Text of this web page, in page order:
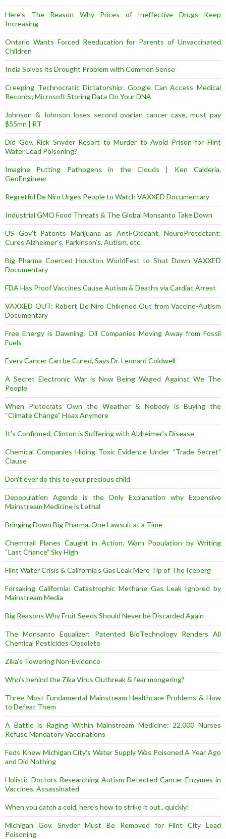
Here’s The Reason Why Prices of Ineffective Drugs Keep
Increasing
Ontario Wants Forced Reeducation for Parents of Unvaccinated
Children
India Solves its Drought Problem with Common Sense
Creeping Technocratic Dictatorship: Google Can Access Medical
Records; Microsoft Storing Data On Your DNA
Johnson & Johnson loses second ovarian cancer case, must pay
$55mn | RT
Did Gov. Rick Snyder Resort to Murder to Avoid Prison for Flint
Water Lead Poisoning?
Imagine Putting Pathogens in the Clouds | Ken Calderia,
GeoEngineer
Regretful De Niro Urges People to Watch VAXXED Documentary
Industrial GMO Food Threats & The Global Monsanto Take Down
US Gov’t Patents Marijuana as Anti-Oxidant, NeuroProtectant;
Cures Alzheimer’s, Parkinson’s, Autism, etc.
Big Pharma Coerced Houston WorldFest to Shut Down VAXXED
Documentary
FDA Has Proof Vaccines Cause Autism & Deaths via Cardiac Arrest
VAXXED OUT: Robert De Niro Chikened Out from Vaccine-Autism
Documentary
Free Energy is Dawning: Oil Companies Moving Away from Fossil
Fuels
Every Cancer Can be Cured, Says Dr. Leonard Coldwell
A Secret Electronic War is Now Being Waged Against We The
People
When Plutocrats Own the Weather & Nobody is Buying the
“Climate Change” Hoax Anymore
It’s Confirmed, Clinton is Suffering with Alzheimer’s Disease
Chemical Companies Hiding Toxic Evidence Under “Trade Secret”
Clause
Don’t ever do this to your precious child
Depopulation Agenda is the Only Explanation why Expensive
Mainstream Medicine is Lethal
Bringing Down Big Pharma, One Lawsuit at a Time
Chemtrail Planes Caught in Action, Warn Population by Writing
“Last Chance” Sky High
Flint Water Crisis & California’s Gas Leak Mere Tip of The Iceberg
Forsaking California: Catastrophic Methane Gas Leak Ignored by
Mainstream Media
Big Reasons Why Fruit Seeds Should Never be Discarded Again
The Monsanto Equalizer: Patented BioTechnology Renders All
Chemical Pesticides Obsolete
Zika’s Towering Non-Evidence
Who’s behind the Zika Virus Outbreak & fear mongering?
Three Most Fundamental Mainstream Healthcare Problems & How
to Defeat Them
A Battle is Raging Within Mainstream Medicine: 22,000 Nurses
Refuse Mandatory Vaccinations
Feds Knew Michigan City’s Water Supply Was Poisoned A Year Ago
and Did Nothing
Holistic Doctors Researching Autism Detected Cancer Enzymes in
Vaccines, Assassinated
When you catch a cold, here’s how to strike it out.. quickly!
Michigan Gov. Snyder Must Be Removed for Flint City Lead
Poisoning